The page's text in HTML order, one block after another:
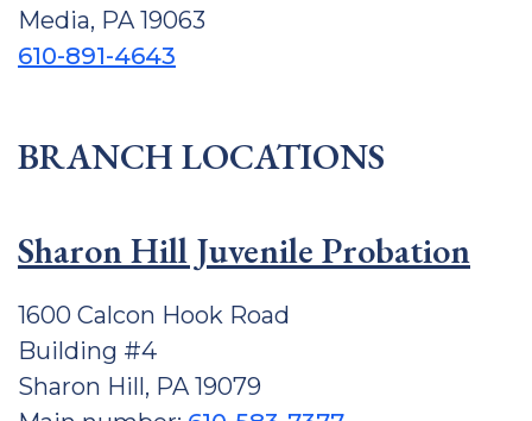
Media, PA 19063
610-891-4643
BRANCH LOCATIONS
Sharon Hill Juvenile Probation
1600 Calcon Hook Road
Building #4
Sharon Hill, PA 19079